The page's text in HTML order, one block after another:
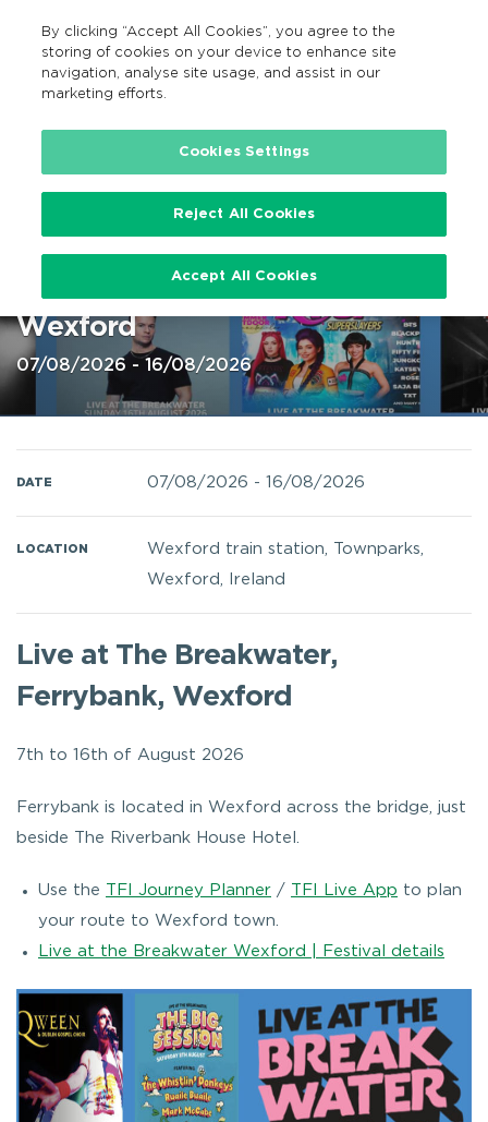
Search
EN
Home
Live at The Breakwater festival,
Wexford 7 – 16 August 2026 @
Wexford
07/08/2026 - 16/08/2026
DATE 07/08/2026 - 16/08/2026
LOCATION Wexford train station, Townparks,
Wexford, Ireland
Live at The Breakwater,
Ferrybank, Wexford
7th to 16th of August 2026
Ferrybank is located in Wexford across the bridge, just
beside The Riverbank House Hotel.
Use the TFI Journey Planner / TFI Live App to plan
your route to Wexford town.
Live at the Breakwater Wexford | Festival details
By clicking “Accept All Cookies”, you agree to the
storing of cookies on your device to enhance site
navigation, analyse site usage, and assist in our
marketing efforts.
Cookies Settings
Reject All Cookies
Accept All Cookies